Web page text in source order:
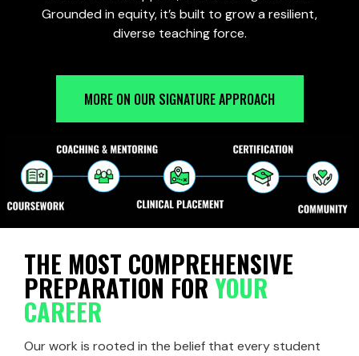
Grounded in equity, it’s built to grow a resilient,
diverse teaching force.
MORE ON OUR SIGNATURE APPROACH
THE MOST COMPREHENSIVE
PREPARATION FOR YOUR
CAREER
Our work is rooted in the belief that every student